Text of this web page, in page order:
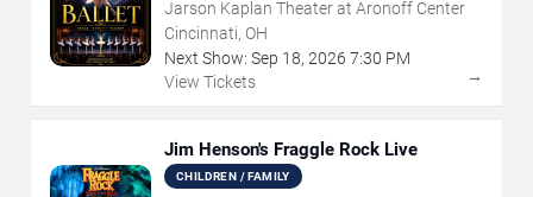
Jarson Kaplan Theater at Aronoff Center
Cincinnati, OH
Next Show: Sep 18, 2026 7:30 PM
View Tickets
→
Jim Henson's Fraggle Rock Live
CHILDREN / FAMILY